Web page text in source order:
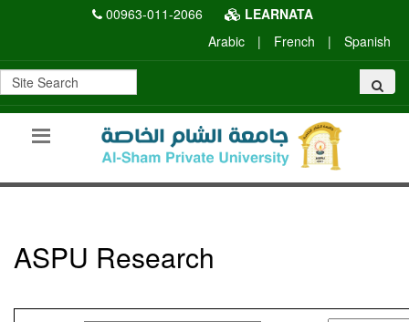
00963-011-2066
LEARNATA
Arabic
| French | Spanish
ASPU Research